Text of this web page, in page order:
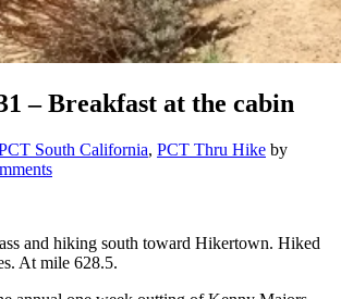
– Breakfast at the cabin
South California, PCT Thru Hike by
and hiking south toward Hikertown. Hiked
At mile 628.5.